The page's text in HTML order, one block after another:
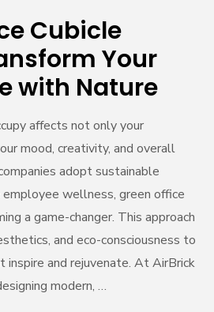
Cubicle
Your
with Nature
affects not only your
mood, creativity, and overall
adopt sustainable
wellness, green office
a game-changer. This approach
and eco-consciousness to
and rejuvenate. At AirBrick
modern, …